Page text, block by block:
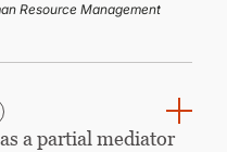
Resource Management
a partial mediator